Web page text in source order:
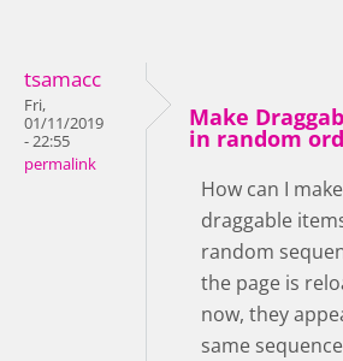
tsamacc
Fri,
01/11/2019
- 22:55
permalink
Make
in random
How can I
draggable
random
the page is
now, they
same